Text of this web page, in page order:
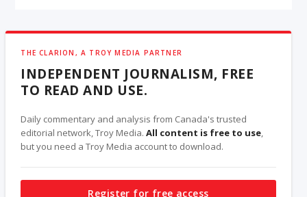
THE CLARION, A TROY MEDIA PARTNER
INDEPENDENT JOURNALISM, FREE
TO READ AND USE.
Daily commentary and analysis from Canada's trusted
editorial network, Troy Media.All content is free to use,
but you need a Troy Media account to download.
Register for free access